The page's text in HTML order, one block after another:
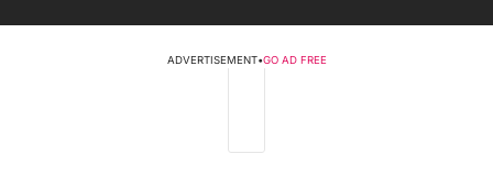
ADVERTISEMENT•GO AD FREE